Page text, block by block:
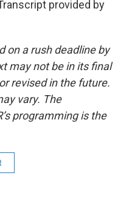
provided by
on a rush deadline by
may not be in its final
revised in the future.
vary. The
programming is the